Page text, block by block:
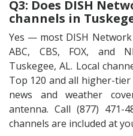
Q3: Does DISH
channels in
Yes — most DISH
ABC, CBS, FOX, and
Tuskegee, AL. Local
Top 120 and all higher-tier
news and weather
antenna. Call (877) 471-
channels are included at